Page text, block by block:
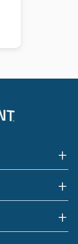
+
+
+